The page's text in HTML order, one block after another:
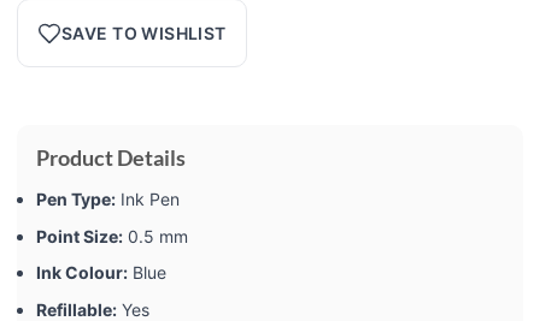
SAVE TO WISHLIST
Product Details
Pen Type: Ink Pen
Point Size: 0.5 mm
Ink Colour: Blue
Refillable: Yes